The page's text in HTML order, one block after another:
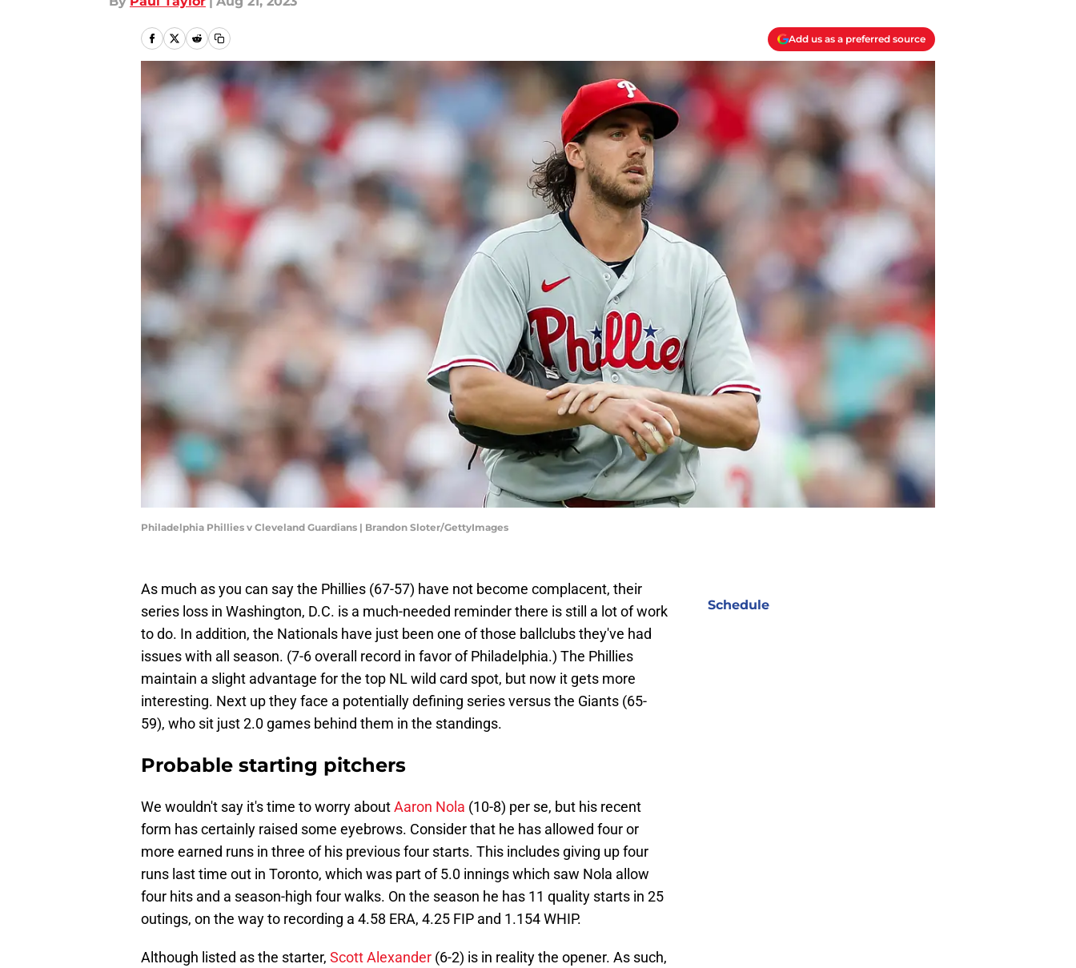
Add us as a preferred source
Philadelphia Phillies v Cleveland Guardians | Brandon Sloter/GettyImages
As much as you can say the Phillies (67-57) have not become complacent, their
series loss in Washington, D.C. is a much-needed reminder there is still a lot of work
to do. In addition, the Nationals have just been one of those ballclubs they've had
issues with all season. (7-6 overall record in favor of Philadelphia.) The Phillies
maintain a slight advantage for the top NL wild card spot, but now it gets more
interesting. Next up they face a potentially defining series versus the Giants (65-
59), who sit just 2.0 games behind them in the standings.
Probable starting pitchers
We wouldn't say it's time to worry aboutAaron Nola (10-8) per se, but his recent
form has certainly raised some eyebrows. Consider that he has allowed four or
more earned runs in three of his previous four starts. This includes giving up four
runs last time out in Toronto, which was part of 5.0 innings which saw Nola allow
four hits and a season-high four walks. On the season he has 11 quality starts in 25
outings, on the way to recording a 4.58 ERA, 4.25 FIP and 1.154 WHIP.
Although listed as the starter, Scott Alexander (6-2) is in reality the opener. As such,
Schedule